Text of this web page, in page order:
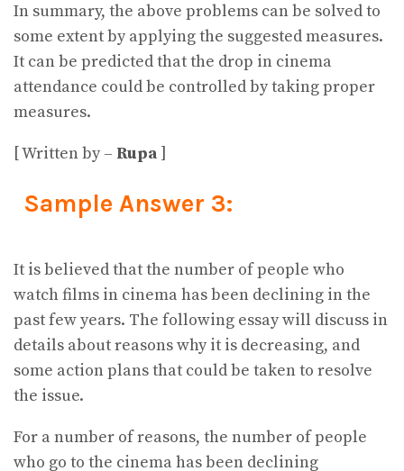
In summary, the above problems can be solved to
some extent by applying the suggested measures.
It can be predicted that the drop in cinema
attendance could be controlled by taking proper
measures.
[ Written by – Rupa ]
Sample Answer 3:
It is believed that the number of people who
watch films in cinema has been declining in the
past few years. The following essay will discuss in
details about reasons why it is decreasing, and
some action plans that could be taken to resolve
the issue.
For a number of reasons, the number of people
who go to the cinema has been declining